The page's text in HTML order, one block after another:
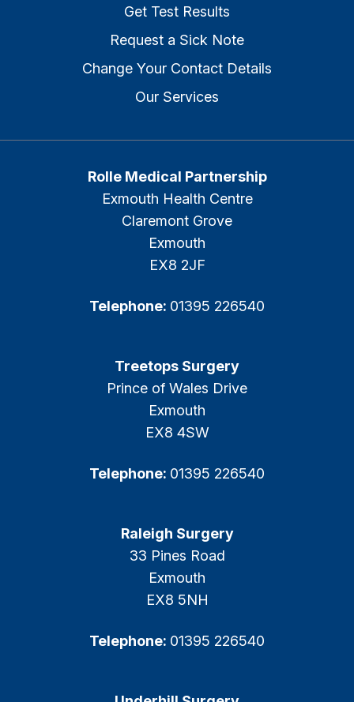
Get Test Results
Request a Sick Note
Change Your Contact Details
Our Services
Rolle Medical Partnership
Exmouth Health Centre
Claremont Grove
Exmouth
EX8 2JF
Telephone: 01395 226540
Treetops Surgery
Prince of Wales Drive
Exmouth
EX8 4SW
Telephone: 01395 226540
Raleigh Surgery
33 Pines Road
Exmouth
EX8 5NH
Telephone: 01395 226540